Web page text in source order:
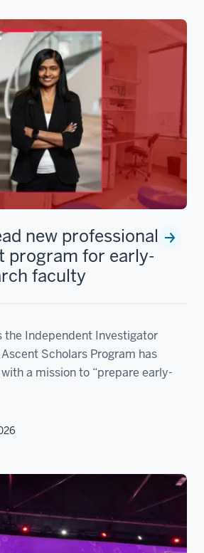
new professional
program for early-
faculty
the Independent Investigator
Scholars Program has
a mission to “prepare early-